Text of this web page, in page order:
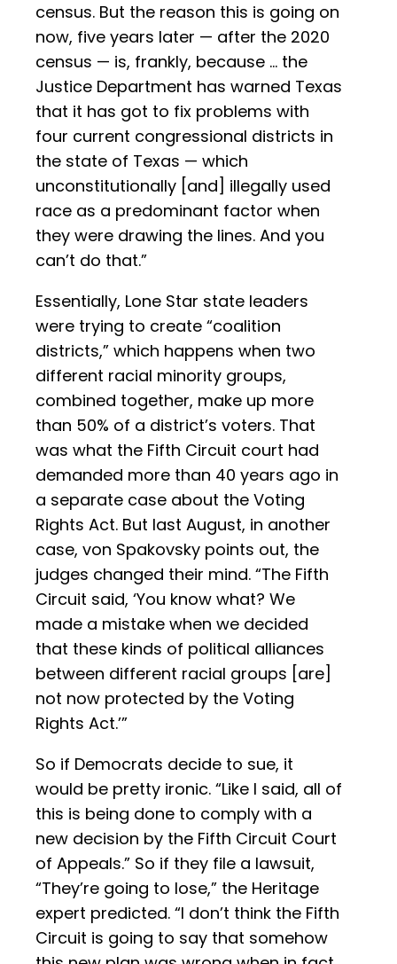
census. But the reason this is going on
now, five years later — after the 2020
census — is, frankly, because … the
Justice Department has warned Texas
that it has got to fix problems with
four current congressional districts in
the state of Texas — which
unconstitutionally [and] illegally used
race as a predominant factor when
they were drawing the lines. And you
can’t do that.”
Essentially, Lone Star state leaders
were trying to create “coalition
districts,” which happens when two
different racial minority groups,
combined together, make up more
than 50% of a district’s voters. That
was what the Fifth Circuit court had
demanded more than 40 years ago in
a separate case about the Voting
Rights Act. But last August, in another
case, von Spakovsky points out, the
judges changed their mind. “The Fifth
Circuit said, ‘You know what? We
made a mistake when we decided
that these kinds of political alliances
between different racial groups [are]
not now protected by the Voting
Rights Act.’”
So if Democrats decide to sue, it
would be pretty ironic. “Like I said, all of
this is being done to comply with a
new decision by the Fifth Circuit Court
of Appeals.” So if they file a lawsuit,
“They’re going to lose,” the Heritage
expert predicted. “I don’t think the Fifth
Circuit is going to say that somehow